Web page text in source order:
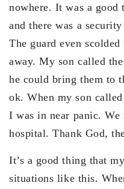
nowhere. It was a
and there was a
The guard even
away. My son called
he could bring them to
ok. When my son
I was in near panic. We
hospital. Thank God,
It’s a good thing that
situations like this.